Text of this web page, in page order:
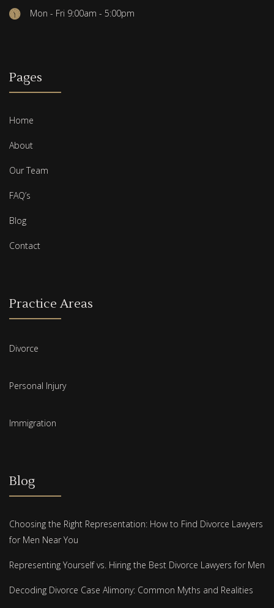
Mon - Fri 9:00am - 5:00pm
Pages
Home
About
Our Team
FAQ’s
Blog
Contact
Practice Areas
Divorce
Personal Injury
Immigration
Blog
Choosing the Right Representation: How to Find Divorce Lawyers
for Men Near You
Representing Yourself vs. Hiring the Best Divorce Lawyers for Men
Decoding Divorce Case Alimony: Common Myths and Realities